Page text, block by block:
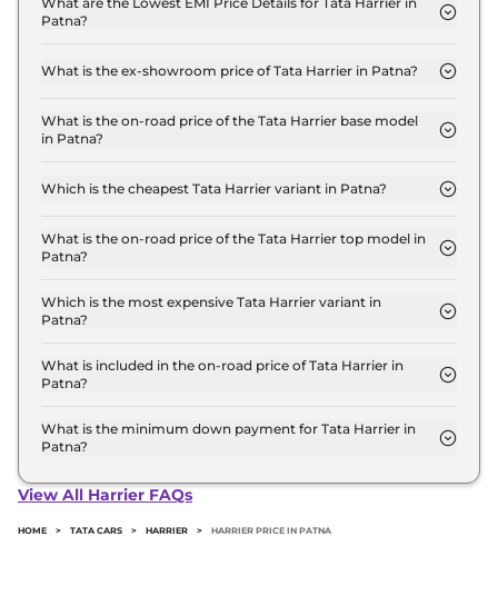
Patna?
Patna is ₹ 14,689.
What is the ex-showroom price of Tata Harrier in Patna?
for base variant and extends up to ₹ 25.8 Lakh for
the top-end variant, ex-showroom.
What is the on-road price of the Tata Harrier base model
in Patna?
Patna is ₹ 15.0 Lakh. Price inclusive of RTO and
Which is the cheapest Tata Harrier variant in Patna?
Patna.
What is the on-road price of the Tata Harrier top model in
Patna?
Patna is ₹ 30.0 Lakh. Price inclusive of RTO and
insurance.
Which is the most expensive Tata Harrier variant in
Patna?
most expensive Tata Harrier variant in Patna.
What is included in the on-road price of Tata Harrier in
Patna?
road price of Tata Harrier in Patna.
What is the minimum down payment for Tata Harrier in
Patna?
in Patna typically 10% to 20% of the on-road price.
View All Harrier FAQs
HOME > TATA CARS > HARRIER > HARRIER PRICE IN PATNA